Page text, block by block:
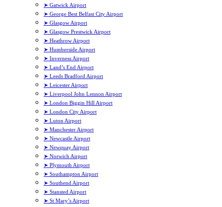
➤ Gatwick Airport
➤ George Best Belfast City Airport
➤ Glasgow Airport
➤ Glasgow Prestwick Airport
➤ Heathrow Airport
➤ Humberside Airport
➤ Inverness Airport
➤ Land’s End Airport
➤ Leeds Bradford Airport
➤ Leicester Airport
➤ Liverpool John Lennon Airport
➤ London Biggin Hill Airport
➤ London City Airport
➤ Luton Airport
➤ Manchester Airport
➤ Newcastle Airport
➤ Newquay Airport
➤ Norwich Airport
➤ Plymouth Airport
➤ Southampton Airport
➤ Southend Airport
➤ Stansted Airport
➤ St Mary’s Airport